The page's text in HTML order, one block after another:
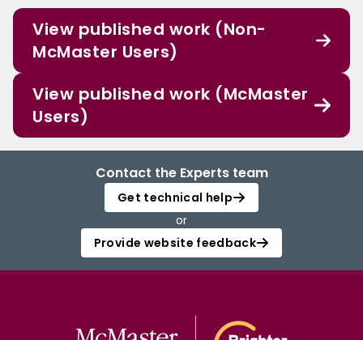
View published work (Non-
McMaster Users)
View published work (McMaster
Users)
Contact the Experts team
Get technical help
or
Provide website feedback